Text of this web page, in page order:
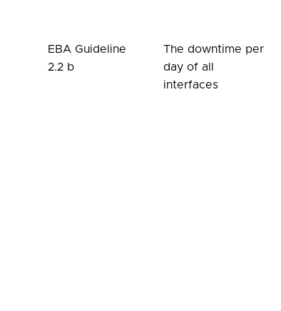
EBA Guideline
2.2 b
The downtime per
day of all
interfaces